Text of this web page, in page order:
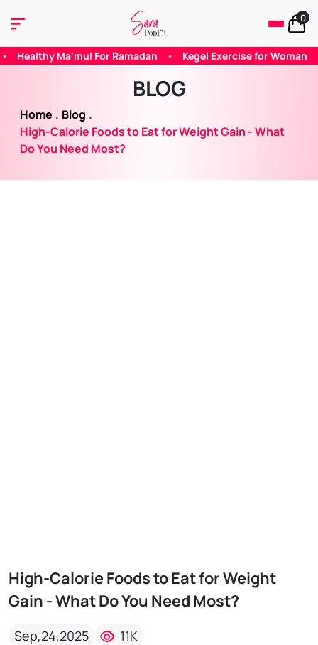
0
• Kegel Exercise for Woman • Does Caffeine Helps
BLOG
Home . Blog .
High-Calorie Foods to Eat for Weight Gain - What
Do You Need Most?
High-Calorie Foods to Eat for Weight
Gain - What Do You Need Most?
Sep,24,2025 11K